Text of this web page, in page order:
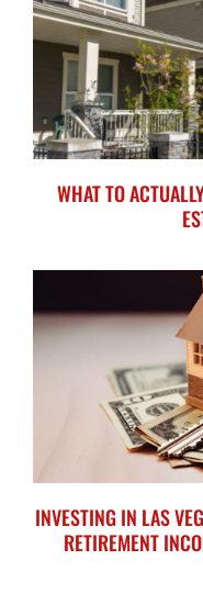
WHAT TO
INVESTING IN LAS
RETIREMENT